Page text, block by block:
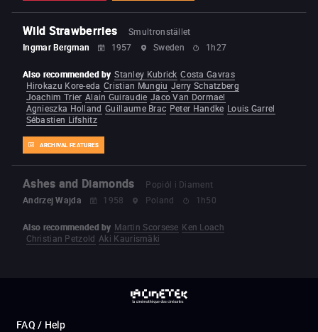
Wild Strawberries
Smultronstället
Ingmar Bergman
1957 Sweden 1h27
ARCHIVAL FEATURES
Also recommended by Stanley Kubrick Costa Gavras
Hirokazu Kore-eda Cristian Mungiu Jerry Schatzberg
Joachim Trier Alain Guiraudie Jaco Van Dormael
Agnieszka Holland Guillaume Brac Peter Handke Louis Garrel
Sébastien Lifshitz
Ashes and Diamonds
Popiól i Diament
Andrzej Wajda
1958 Poland 1h50
Also recommended by Martin Scorsese Ken Loach
Christian Petzold Aki Kaurismäki
FAQ / Help